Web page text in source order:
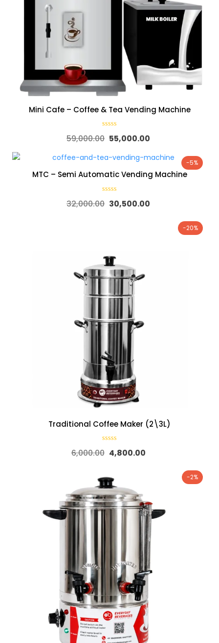
Mini Cafe – Coffee & Tea Vending Machine
59,000.00 55,000.00
-5%
MTC – Semi Automatic Vending Machine
32,000.00 30,500.00
-20%
Traditional Coffee Maker (2\3L)
6,000.00 4,800.00
-2%